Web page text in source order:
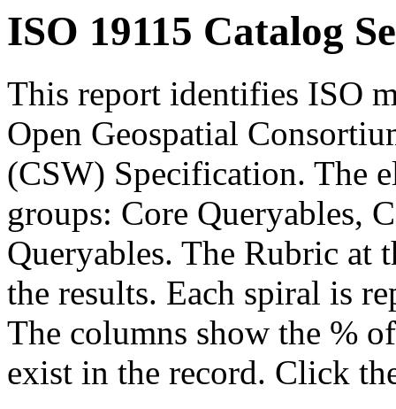
ISO 19115 Catalog
This report identifies ISO
Open Geospatial
(CSW) Specification. The
groups: Core Queryables,
Queryables. The Rubric at
the results. Each spiral is
The columns show the %
exist in the record. Click